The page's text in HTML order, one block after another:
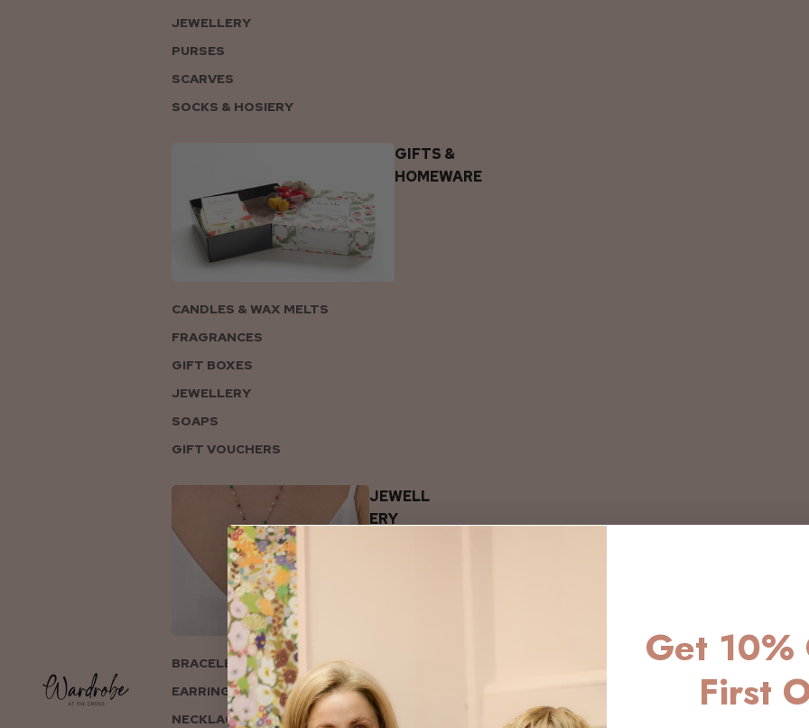
JEWELLERY
PURSES
SCARVES
SOCKS & HOSIERY
GIFTS &
HOMEWARE
CANDLES & WAX MELTS
FRAGRANCES
GIFT BOXES
JEWELLERY
SOAPS
GIFT VOUCHERS
JEWELL
ERY
BRACELETS
EARRINGS
NECKLACES
Get 10%
First